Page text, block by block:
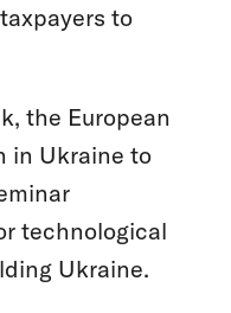
to
the European
in Ukraine to
technological
Ukraine.